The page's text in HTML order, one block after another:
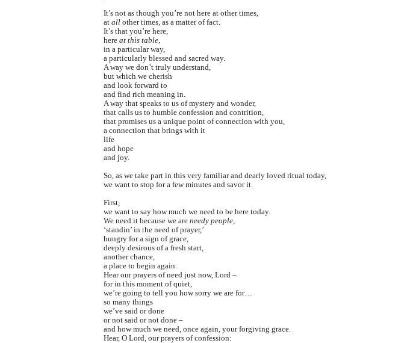
It’s not as though you’re not here at other times,
at all other times, as a matter of fact.
It’s that you’re here,
here at this table,
in a particular way,
a particularly blessed and sacred way.
A way we don’t truly understand,
but which we cherish
and look forward to
and find rich meaning in.
A way that speaks to us of mystery and wonder,
that calls us to humble confession and contrition,
that promises us a unique point of connection with you,
a connection that brings with it
life
and hope
and joy.
So, as we take part in this very familiar and dearly loved ritual today,
we want to stop for a few minutes and savor it.
First,
we want to say how much we need to be here today.
We need it because we are needy people,
‘standin’ in the need of prayer,’
hungry for a sign of grace,
deeply desirous of a fresh start,
another chance,
a place to begin again.
Hear our prayers of need just now, Lord –
for in this moment of quiet,
we’re going to tell you how sorry we are for…
so many things
we’ve said or done
or not said or not done –
and how much we need, once again, your forgiving grace.
Hear, O Lord, our prayers of confession: